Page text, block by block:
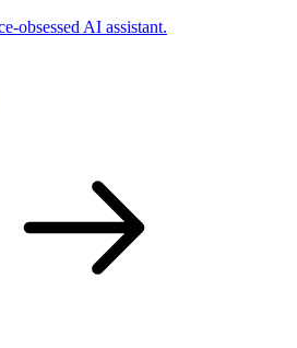
obsessed AI assistant.